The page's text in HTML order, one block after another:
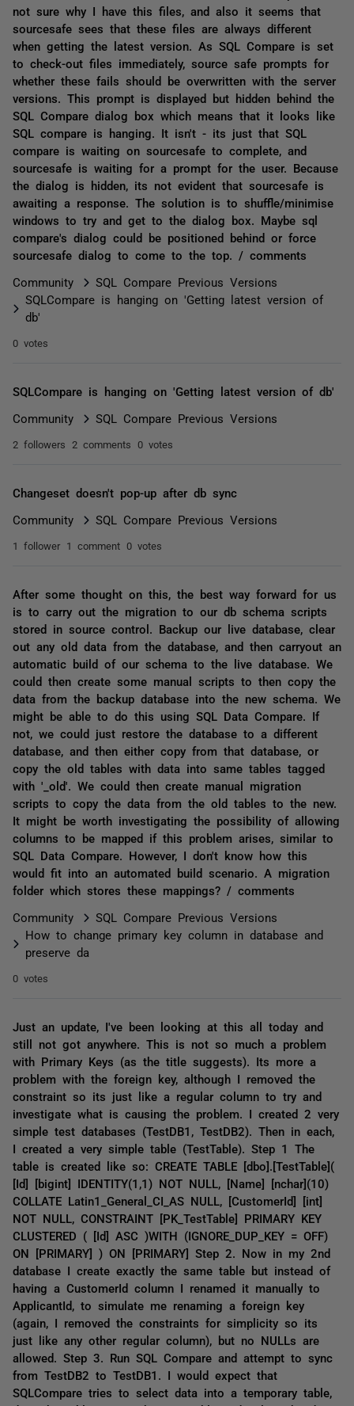
not sure why I have this files, and also it seems that
sourcesafe sees that these files are always different
when getting the latest version. As SQL Compare is set
to check-out files immediately, source safe prompts for
whether these fails should be overwritten with the server
versions. This prompt is displayed but hidden behind the
SQL Compare dialog box which means that it looks like
SQL compare is hanging. It isn't - its just that SQL
compare is waiting on sourcesafe to complete, and
sourcesafe is waiting for a prompt for the user. Because
the dialog is hidden, its not evident that sourcesafe is
awaiting a response. The solution is to shuffle/minimise
windows to try and get to the dialog box. Maybe sql
compare's dialog could be positioned behind or force
sourcesafe dialog to come to the top. / comments
Community
SQL Compare Previous Versions
SQLCompare is hanging on 'Getting latest version of
db'
0 votes
SQLCompare is hanging on 'Getting latest version of db'
Community SQL Compare Previous Versions
2 followers 2 comments 0 votes
Changeset doesn't pop-up after db sync
Community SQL Compare Previous Versions
1 follower 1 comment 0 votes
After some thought on this, the best way forward for us
is to carry out the migration to our db schema scripts
stored in source control. Backup our live database, clear
out any old data from the database, and then carryout an
automatic build of our schema to the live database. We
could then create some manual scripts to then copy the
data from the backup database into the new schema. We
might be able to do this using SQL Data Compare. If
not, we could just restore the database to a different
database, and then either copy from that database, or
copy the old tables with data into same tables tagged
with '_old'. We could then create manual migration
scripts to copy the data from the old tables to the new.
It might be worth investigating the possibility of allowing
columns to be mapped if this problem arises, similar to
SQL Data Compare. However, I don't know how this
would fit into an automated build scenario. A migration
folder which stores these mappings? / comments
Community
SQL Compare Previous Versions
How to change primary key column in database and
preserve da
0 votes
Just an update, I've been looking at this all today and
still not got anywhere. This is not so much a problem
with Primary Keys (as the title suggests). Its more a
problem with the foreign key, although I removed the
constraint so its just like a regular column to try and
investigate what is causing the problem. I created 2 very
simple test databases (TestDB1, TestDB2). Then in each,
I created a very simple table (TestTable). Step 1 The
table is created like so: CREATE TABLE [dbo].[TestTable](
[Id] [bigint] IDENTITY(1,1) NOT NULL, [Name] [nchar](10)
COLLATE Latin1_General_CI_AS NULL, [CustomerId] [int]
NOT NULL, CONSTRAINT [PK_TestTable] PRIMARY KEY
CLUSTERED ( [Id] ASC )WITH (IGNORE_DUP_KEY = OFF)
ON [PRIMARY] ) ON [PRIMARY] Step 2. Now in my 2nd
database I create exactly the same table but instead of
having a CustomerId column I renamed it manually to
ApplicantId, to simulate me renaming a foreign key
(again, I removed the constraints for simplicity so its
just like any other regular column), but no NULLs are
allowed. Step 3. Run SQL Compare and attempt to sync
from TestDB2 to TestDB1. I would expect that
SQLCompare tries to select data into a temporary table,